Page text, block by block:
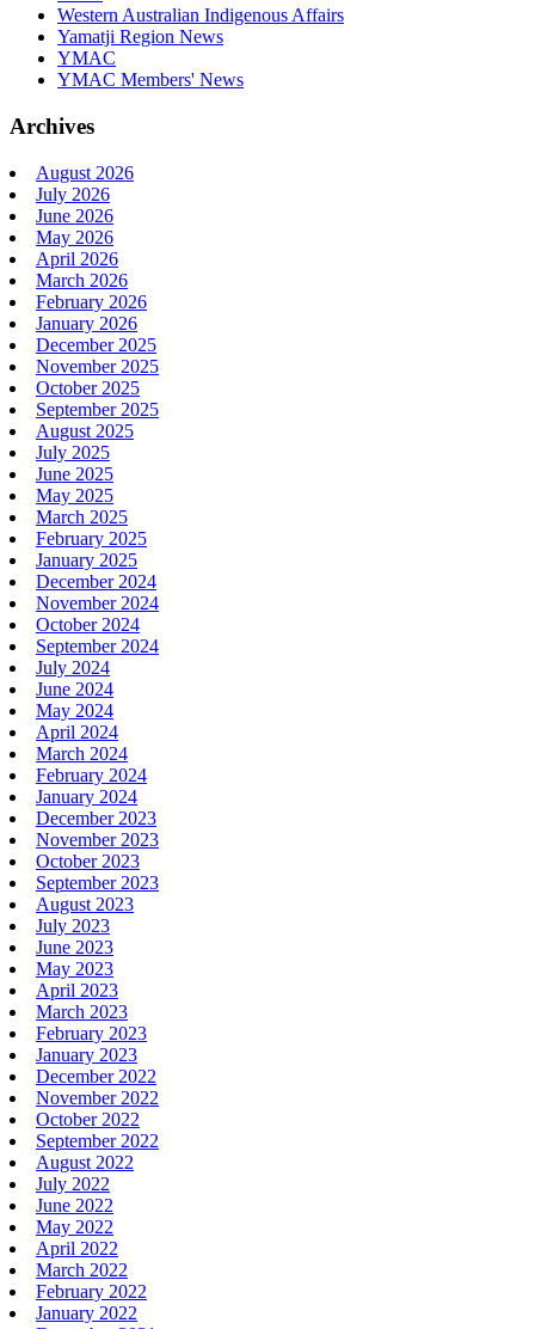
Western Australian Indigenous Affairs
Yamatji Region News
YMAC
YMAC Members' News
Archives
August 2026
July 2026
June 2026
May 2026
April 2026
March 2026
February 2026
January 2026
December 2025
November 2025
October 2025
September 2025
August 2025
July 2025
June 2025
May 2025
March 2025
February 2025
January 2025
December 2024
November 2024
October 2024
September 2024
July 2024
June 2024
May 2024
April 2024
March 2024
February 2024
January 2024
December 2023
November 2023
October 2023
September 2023
August 2023
July 2023
June 2023
May 2023
April 2023
March 2023
February 2023
January 2023
December 2022
November 2022
October 2022
September 2022
August 2022
July 2022
June 2022
May 2022
April 2022
March 2022
February 2022
January 2022